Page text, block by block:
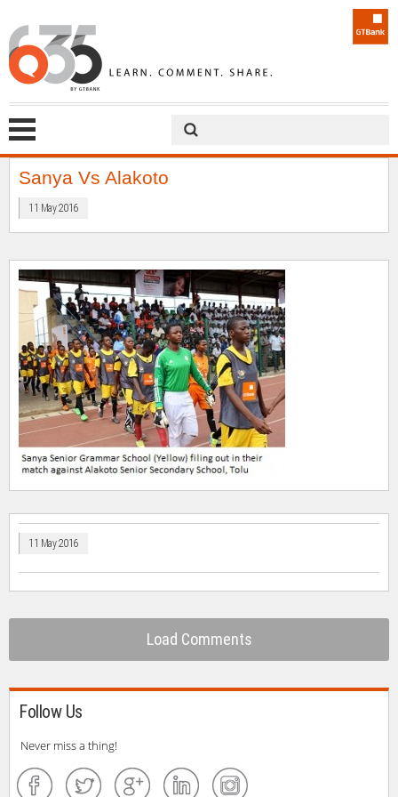
Sanya Vs Alakoto
11 May 2016
11 May 2016
Load Comments
Follow Us
Never miss a thing!